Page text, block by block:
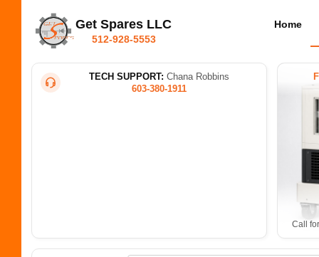
Get Spares LLC
512-928-5553
Home
TECH SUPPORT: Chana Robbins
603-380-1911
Call